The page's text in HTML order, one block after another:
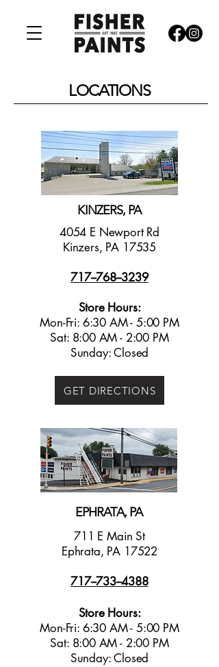
LOCATIONS
KINZERS, PA
4054 E Newport Rd
Kinzers, PA 17535
717--768--3239
Store Hours:
Mon-Fri: 6:30 AM - 5:00 PM
Sat: 8:00 AM - 2:00 PM
Sunday: Closed
GET DIRECTIONS
EPHRATA, PA
711 E Main St
Ephrata, PA 17522
717--733--4388
Store Hours:
Mon-Fri: 6:30 AM - 5:00 PM
Sat: 8:00 AM - 2:00 PM
Sunday: Closed